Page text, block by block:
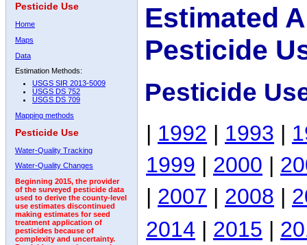
Pesticide Use
Home
Maps
Data
Estimation Methods:
USGS SIR 2013-5009
USGS DS 752
USGS DS 709
Mapping methods
Pesticide Use
Water-Quality Tracking
Water-Quality Changes
Beginning 2015, the provider
of the surveyed pesticide data
used to derive the county-level
use estimates discontinued
making estimates for seed
treatment application of
pesticides because of
complexity and uncertainty.
Estimated
Pesticide
Pesticide
| 1992 | 1993 |
1999 | 2000 |
| 2007 | 2008 |
2014 | 2015 |